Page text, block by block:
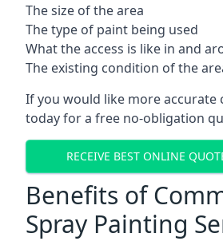
The size of the area
The type of paint being used
What the access is like in and
The existing condition of the
If you would like more accurate
today for a free no-obligation
RECEIVE BEST ONLINE
Benefits of
Spray Painting